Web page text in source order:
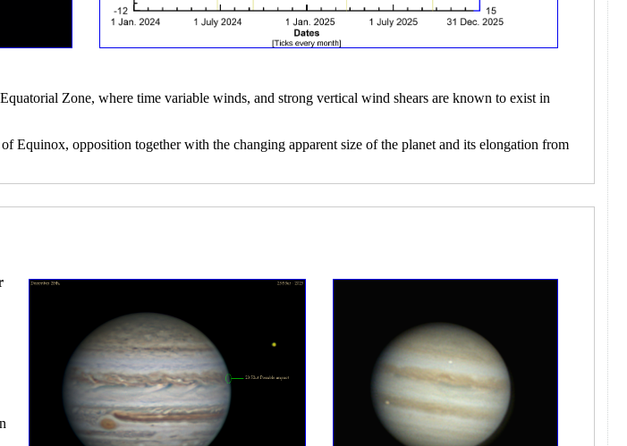
Zone, where time variable winds, and strong vertical wind shears are known to exist in
Equinox, opposition together with the changing apparent size of the planet and its elongation from